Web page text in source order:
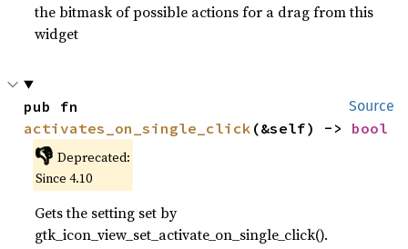
the bitmask of possible actions for a drag from this
widget
Source
activates_on_single_click (&self) -> bool
👎 Deprecated:
Since 4.10
Gets the setting set by
gtk_icon_view_set_activate_on_single_click().